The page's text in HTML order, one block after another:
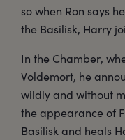
so when Ron says
the Basilisk, Harry
In the Chamber,
Voldemort, he
wildly and without
the appearance of
Basilisk and heals